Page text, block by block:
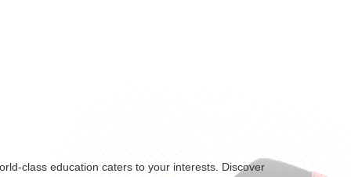
class education caters to your interests. Discover